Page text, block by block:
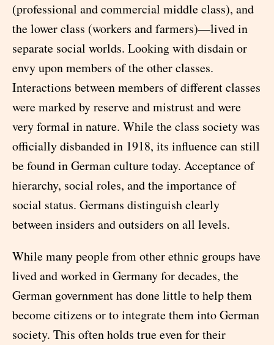
(professional and commercial middle class), and
the lower class (workers and farmers)—lived in
separate social worlds. Looking with disdain or
envy upon members of the other classes.
Interactions between members of different classes
were marked by reserve and mistrust and were
very formal in nature. While the class society was
officially disbanded in 1918, its influence can still
be found in German culture today. Acceptance of
hierarchy, social roles, and the importance of
social status. Germans distinguish clearly
between insiders and outsiders on all levels.
While many people from other ethnic groups have
lived and worked in Germany for decades, the
German government has done little to help them
become citizens or to integrate them into German
society. This often holds true even for their